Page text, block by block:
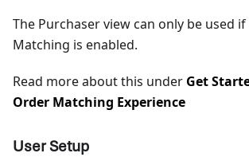
The Purchaser view can only be used
Matching is enabled.
Read more about this under Get
Order Matching Experience
User Setup